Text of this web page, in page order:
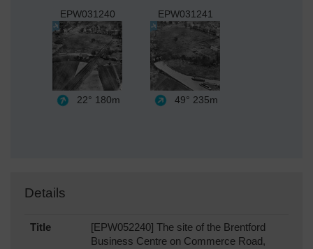
EPW031240
22° 180m
EPW031241
49° 235m
Details
Title
[EPW052240] The site of the Brentford
Business Centre on Commerce Road,